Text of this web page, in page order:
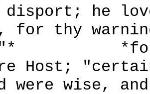
disport; he
for thy
Host;
were wise,